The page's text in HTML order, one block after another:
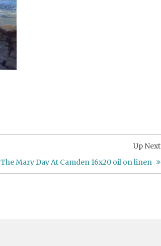
Up Next
The Mary Day At Camden 16x20 oil on linen